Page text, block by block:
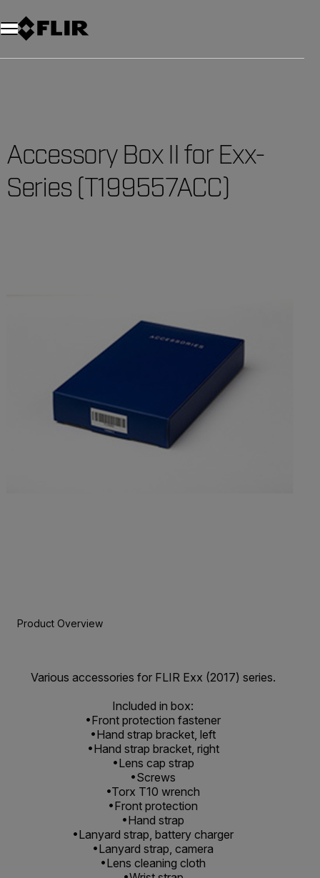
Accessory Box II for Exx-
Series (T199557ACC)
Product Overview
Various accessories for FLIR Exx (2017) series.
Included in box:
•Front protection fastener
•Hand strap bracket, left
•Hand strap bracket, right
•Lens cap strap
•Screws
•Torx T10 wrench
•Front protection
•Hand strap
•Lanyard strap, battery charger
•Lanyard strap, camera
•Lens cleaning cloth